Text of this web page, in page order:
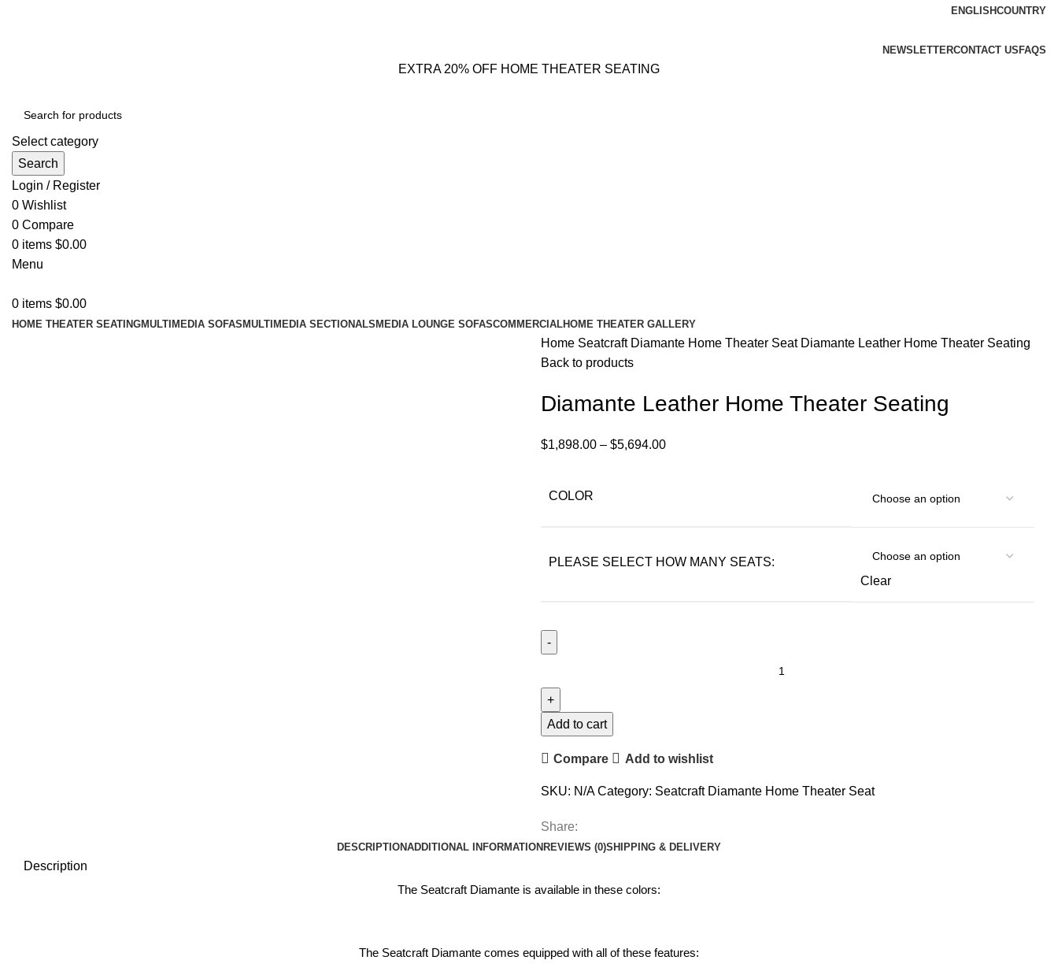
ENGLISHCOUNTRY
NEWSLETTERCONTACT US FAQS
EXTRA 20% OFF HOME THEATER SEATING
Select category
Search
Login / Register
0 Wishlist
0 Compare
0 items $0.00
Menu
0 items $0.00
HOME THEATER SEATINGMULTIMEDIA SOFAS MULTIMEDIA SECTIONALS MEDIA LOUNGE SOFASCOMMERCIALHOME THEATER GALLERY
Home Seatcraft Diamante Home Theater Seat Diamante Leather Home Theater Seating
Back to products
Diamante Leather Home Theater Seating
$1,898.00 – $5,694.00
COLOR
PLEASE SELECT HOW MANY SEATS:
Clear
Add to cart
Compare Add to wishlist
SKU: N/ACategory: Seatcraft Diamante Home Theater Seat
Share:
DESCRIPTIONADDITIONAL INFORMATION REVIEWS (0)SHIPPING & DELIVERY
Description
The Seatcraft Diamante is available in these colors:
The Seatcraft Diamante comes equipped with all of these features: